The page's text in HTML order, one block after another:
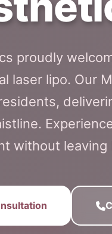
proudly
laser lipo. Our
without leaving